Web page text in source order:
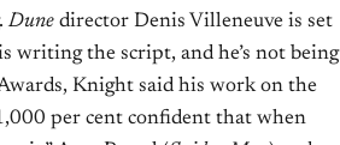
Dune director Denis Villeneuve is set
writing the script, and he’s not being
Knight said his work on the
per cent confident that when